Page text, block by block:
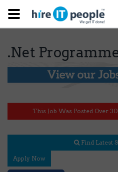
.Net
This Job Was Posted Over
Find Latest
Apply Now